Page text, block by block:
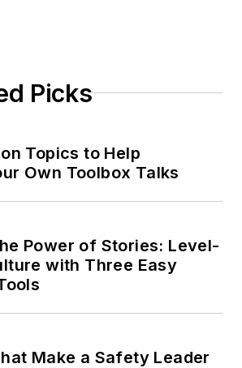
Picks
Topics to Help
Own Toolbox Talks
Power of Stories: Level-
with Three Easy
Make a Safety Leader